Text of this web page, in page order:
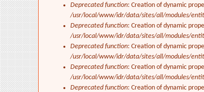
Deprecated function: Creation of dynamic
/usr/local/www/idr/data/sites/all/modules/
Deprecated function: Creation of dynamic
/usr/local/www/idr/data/sites/all/modules/
Deprecated function: Creation of dynamic
/usr/local/www/idr/data/sites/all/modules/
Deprecated function: Creation of dynamic
/usr/local/www/idr/data/sites/all/modules/
Deprecated function: Creation of dynamic